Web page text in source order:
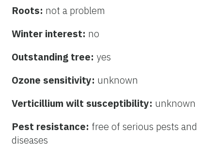
Roots: not a problem
Winter interest: no
Outstanding tree: yes
Ozone sensitivity: unknown
Verticillium wilt susceptibility: unknown
Pest resistance: free of serious pests and
diseases